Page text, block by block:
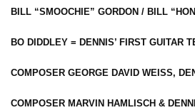
BILL “SMOOCHIE” GORDON / BILL
BO DIDDLEY = DENNIS’ FIRST GUITAR
COMPOSER GEORGE DAVID WEISS,
COMPOSER MARVIN HAMLISCH &